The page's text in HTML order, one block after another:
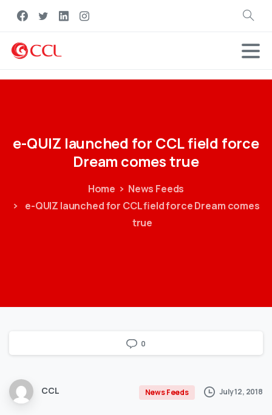
Search
e-QUIZ launched for CCLfield force
Dream comestrue
Home
News Feeds
e-QUIZ launched for CCL field force Dream comes
true
0
CCL News Feeds July 12, 2018